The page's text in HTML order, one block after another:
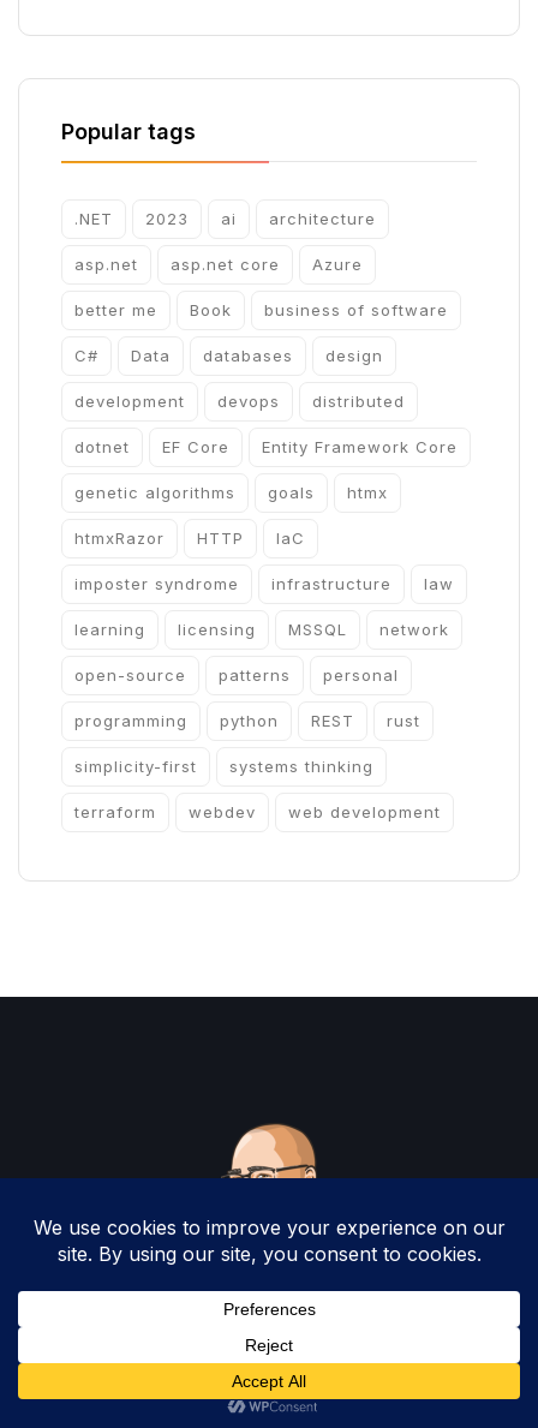
Popular tags
.NET 2023 ai architecture
asp.net asp.net core Azure
better me Book business of software
C# Data databases design
development devops distributed
dotnet EF Core Entity Framework Core
genetic algorithms goals htmx
htmxRazor HTTP IaC
imposter syndrome infrastructure law
learning licensing MSSQL network
open-source patterns personal
programming python REST rust
simplicity-first systems thinking
terraform webdev web development
Copyright 2025 by Christopher Woodruff All
Rights Reserved.